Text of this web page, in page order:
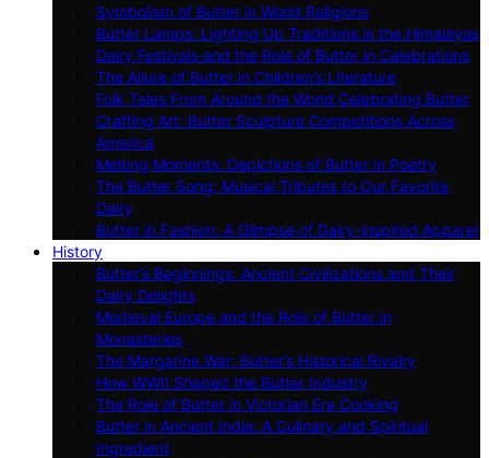
Symbolism of Butter in World Religions
Butter Lamps: Lighting Up Traditions in the Himalayas
Dairy Festivals and the Role of Butter in Celebrations
The Allure of Butter in Children’s Literature
Folk Tales From Around the World Celebrating Butter
Crafting Art: Butter Sculpture Competitions Across
America
Melting Moments: Depictions of Butter in Poetry
The Butter Song: Musical Tributes to Our Favorite
Dairy
Butter in Fashion: A Glimpse of Dairy-inspired Apparel
History
Butter’s Beginnings: Ancient Civilizations and Their
Dairy Delights
Medieval Europe and the Role of Butter in
Monasteries
The Margarine War: Butter’s Historical Rivalry
How WWII Shaped the Butter Industry
The Role of Butter in Victorian Era Cooking
Butter in Ancient India: A Culinary and Spiritual
Ingredient